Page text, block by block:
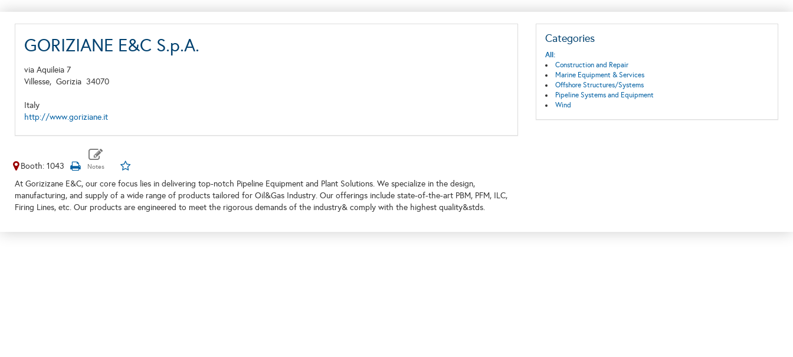
GORIZIANE E&C S.p.A.
via Aquileia 7
Villesse, Gorizia 34070
Italy
http://www.goriziane.it
Booth: 1043
At Gorizizane E&C, our core focus lies in delivering top-notch Pipeline Equipment and Plant Solutions. We specialize in the design,
manufacturing, and supply of a wide range of products tailored for Oil&Gas Industry. Our offerings include state-of-the-art PBM, PFM, ILC,
Firing Lines, etc. Our products are engineered to meet the rigorous demands of the industry& comply with the highest quality&stds.
Categories
All:
Construction and Repair
Marine Equipment & Services
Offshore Structures/Systems
Pipeline Systems and Equipment
Wind